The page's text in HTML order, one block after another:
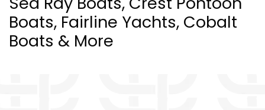
Boats, Fairline Yachts, Cobalt
Boats & More